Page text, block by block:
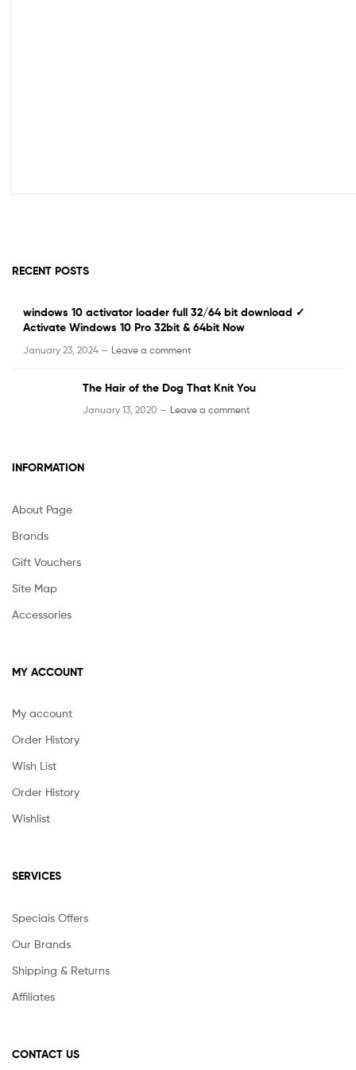
RECENT POSTS
windows 10 activator loader full 32/64 bit download ✓
Activate Windows 10 Pro 32bit & 64bit Now
January 23, 2024 — Leave a comment
The Hair of the Dog That Knit You
January 13, 2020 — Leave a comment
INFORMATION
About Page
Brands
Gift Vouchers
Site Map
Accessories
MY ACCOUNT
My account
Order History
Wish List
Order History
Wishlist
SERVICES
Speciais Offers
Our Brands
Shipping & Returns
Affiliates
CONTACT US